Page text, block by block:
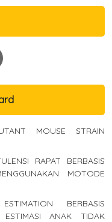
MOUSE STRAIN
RAPAT BERBASIS
MOTODE
BERBASIS
ESTIMASI ANAK TIDAK